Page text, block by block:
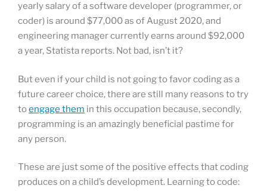
yearly salary of a software developer (programmer, or
coder) is around $77,000 as of August 2020, and
engineering manager currently earns around $92,000
a year, Statista reports. Not bad, isn’t it?
But even if your child is not going to favor coding as a
future career choice, there are still many reasons to try
toengage them in this occupation because, secondly,
programming is an amazingly beneficial pastime for
any person.
These are just some of the positive effects that coding
produces on a child’s development. Learning to code: